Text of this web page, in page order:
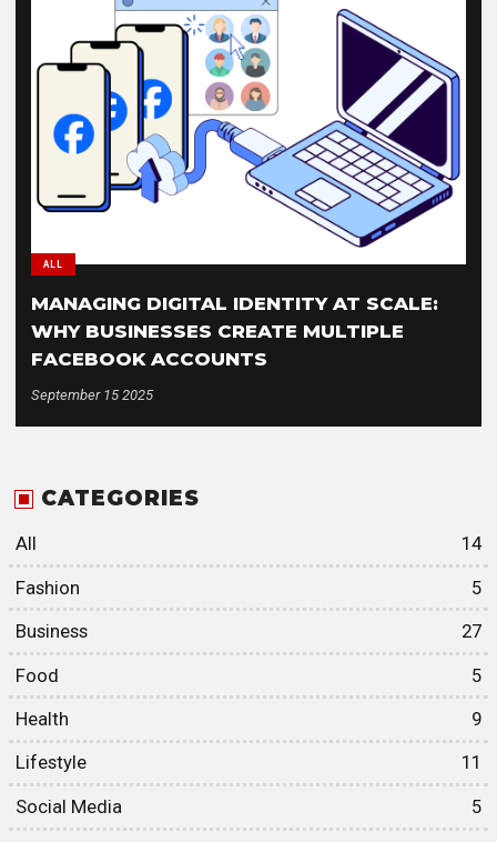
ALL
MANAGING DIGITAL IDENTITY AT SCALE:
WHY BUSINESSES CREATE MULTIPLE
FACEBOOK ACCOUNTS
September 15 2025
CATEGORIES
All
14
Fashion
5
Business
27
Food
5
Health
9
Lifestyle
11
Social Media
5